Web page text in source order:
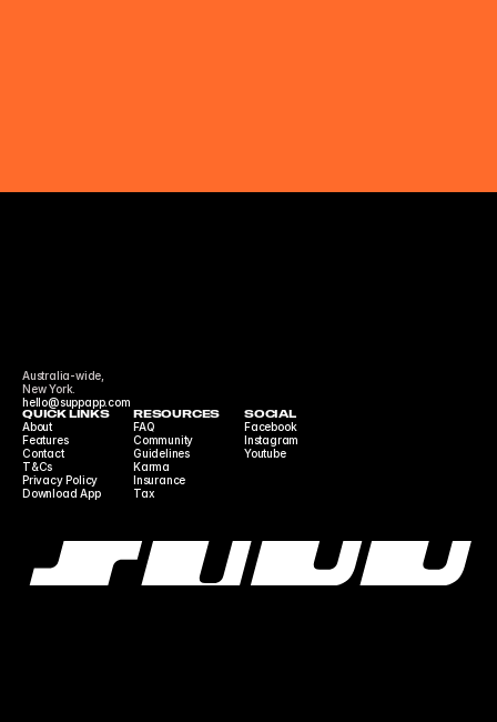
QUICK LINKS
About
Features
Contact
T&Cs
Privacy Policy
Download App
RESOURCES
FAQ
Community
Guidelines
Karma
Insurance
Tax
SOCIAL
Facebook
Instagram
Youtube
Australia-wide,
New York.
hello@suppapp.com